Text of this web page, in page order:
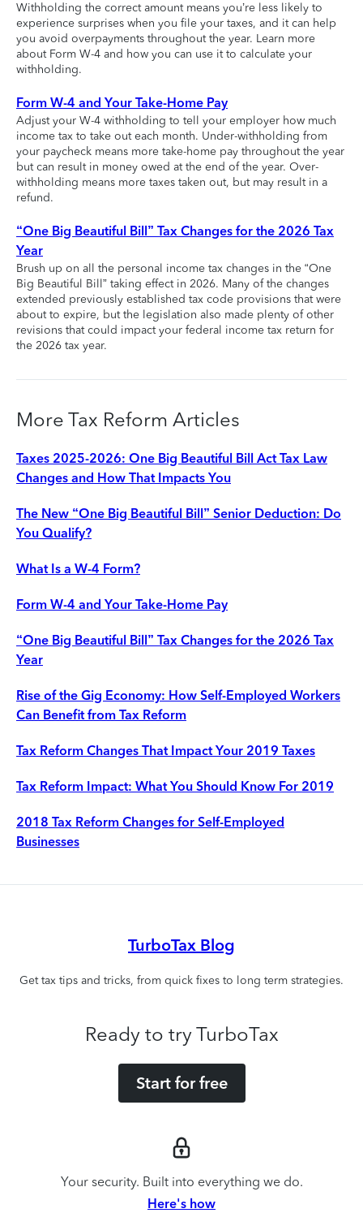
Withholding the correct amount means you’re less likely to
experience surprises when you file your taxes, and it can help
you avoid overpayments throughout the year. Learn more
about Form W-4 and how you can use it to calculate your
withholding.
Form W-4 and Your Take-Home Pay
Adjust your W-4 withholding to tell your employer how much
income tax to take out each month. Under-withholding from
your paycheck means more take-home pay throughout the year
but can result in money owed at the end of the year. Over-
withholding means more taxes taken out, but may result in a
refund.
“One Big Beautiful Bill” Tax Changes for the 2026 Tax
Year
Brush up on all the personal income tax changes in the “One
Big Beautiful Bill” taking effect in 2026. Many of the changes
extended previously established tax code provisions that were
about to expire, but the legislation also made plenty of other
revisions that could impact your federal income tax return for
the 2026 tax year.
More Tax Reform Articles
Taxes 2025-2026: One Big Beautiful Bill Act Tax Law
Changes and How That Impacts You
The New “One Big Beautiful Bill” Senior Deduction: Do
You Qualify?
What Is a W-4 Form?
Form W-4 and Your Take-Home Pay
“One Big Beautiful Bill” Tax Changes for the 2026 Tax
Year
Rise of the Gig Economy: How Self-Employed Workers
Can Benefit from Tax Reform
Tax Reform Changes That Impact Your 2019 Taxes
Tax Reform Impact: What You Should Know For 2019
2018 Tax Reform Changes for Self-Employed
Businesses
TurboTax Blog
Get tax tips and tricks, from quick fixes to long term strategies.
Ready to try TurboTax
Start for free
Your security. Built into everything we do.
Here's how